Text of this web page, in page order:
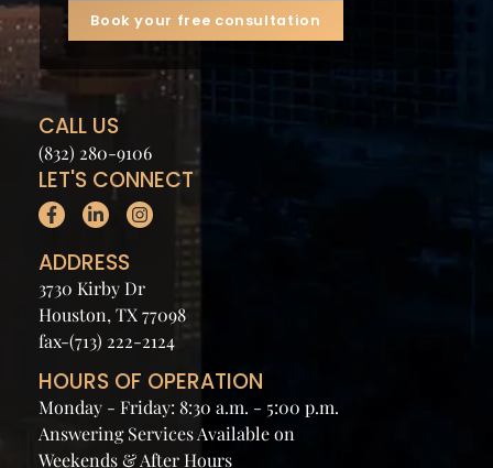
CALL US
(832) 280-9106
LET'S CONNECT
ADDRESS
3730 Kirby Dr
Houston, TX 77098
fax-(713) 222-2124
HOURS OF OPERATION
Monday - Friday: 8:30 a.m. - 5:00 p.m.
Answering Services Available on
Weekends & After Hours